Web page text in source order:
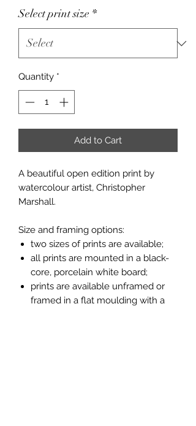
Select print size *
Quantity *
Add to Cart
A beautiful open edition print by
watercolour artist, Christopher
Marshall.
Size and framing options:
two sizes of prints are available;
all prints are mounted in a black-
core, porcelain white board;
prints are available unframed or
framed in a flat moulding with a